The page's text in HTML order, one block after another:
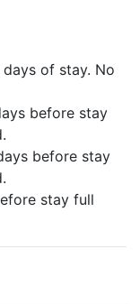
of stay. No
before stay
before stay
stay full